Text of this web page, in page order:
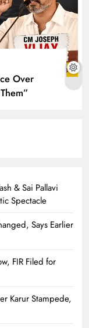
Over
& Sai Pallavi
Spectacle
Says Earlier
FIR Filed for
Karur Stampede,